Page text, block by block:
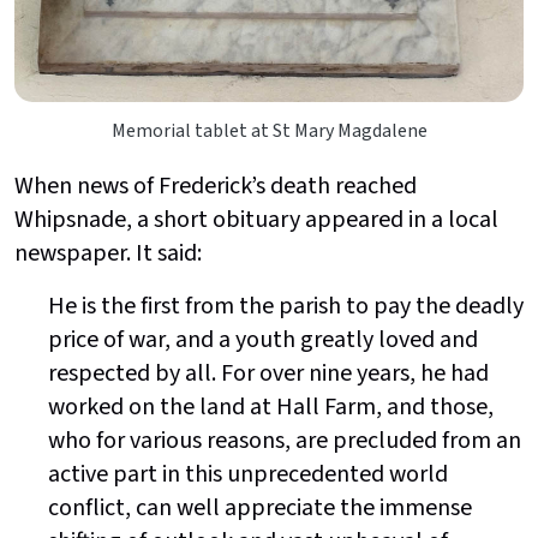
Memorial tablet at St Mary Magdalene
When news of Frederick’s death reached
Whipsnade, a short obituary appeared in a local
newspaper. It said:
He is the first from the parish to pay the deadly
price of war, and a youth greatly loved and
respected by all. For over nine years, he had
worked on the land at Hall Farm, and those,
who for various reasons, are precluded from an
active part in this unprecedented world
conflict, can well appreciate the immense